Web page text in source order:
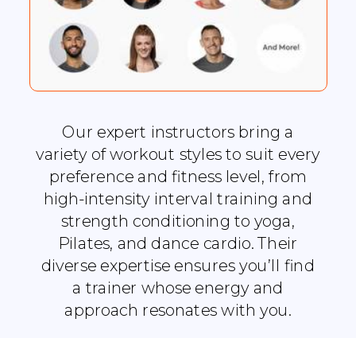
Our expert instructors bring a
variety of workout styles to suit every
preference and fitness level, from
high-intensity interval training and
strength conditioning to yoga,
Pilates, and dance cardio. Their
diverse expertise ensures you’ll find
a trainer whose energy and
approach resonates with you.